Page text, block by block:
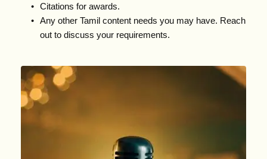
Citations for awards.
Any other Tamil content needs you may have. Reach
out to discuss your requirements.